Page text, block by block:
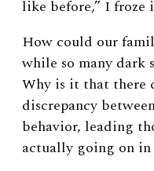
like before,” I froze
How could our
while so many dark
Why is it that there
discrepancy
behavior, leading
actually going on